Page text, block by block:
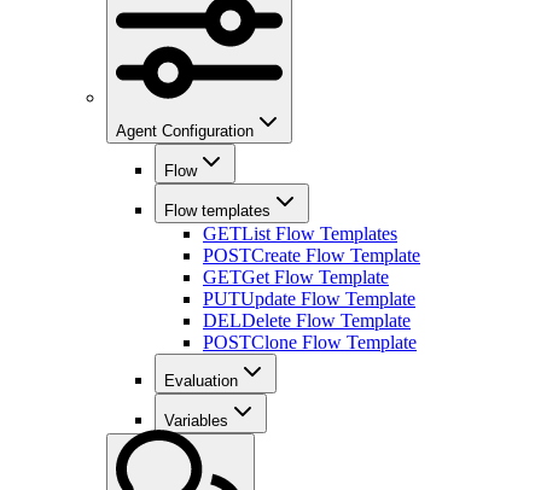
Agent Configuration
Flow
Flow templates
GETList Flow Templates
POSTCreate Flow Template
GETGet Flow Template
PUTUpdate Flow Template
DELDelete Flow Template
POSTClone Flow Template
Evaluation
Variables